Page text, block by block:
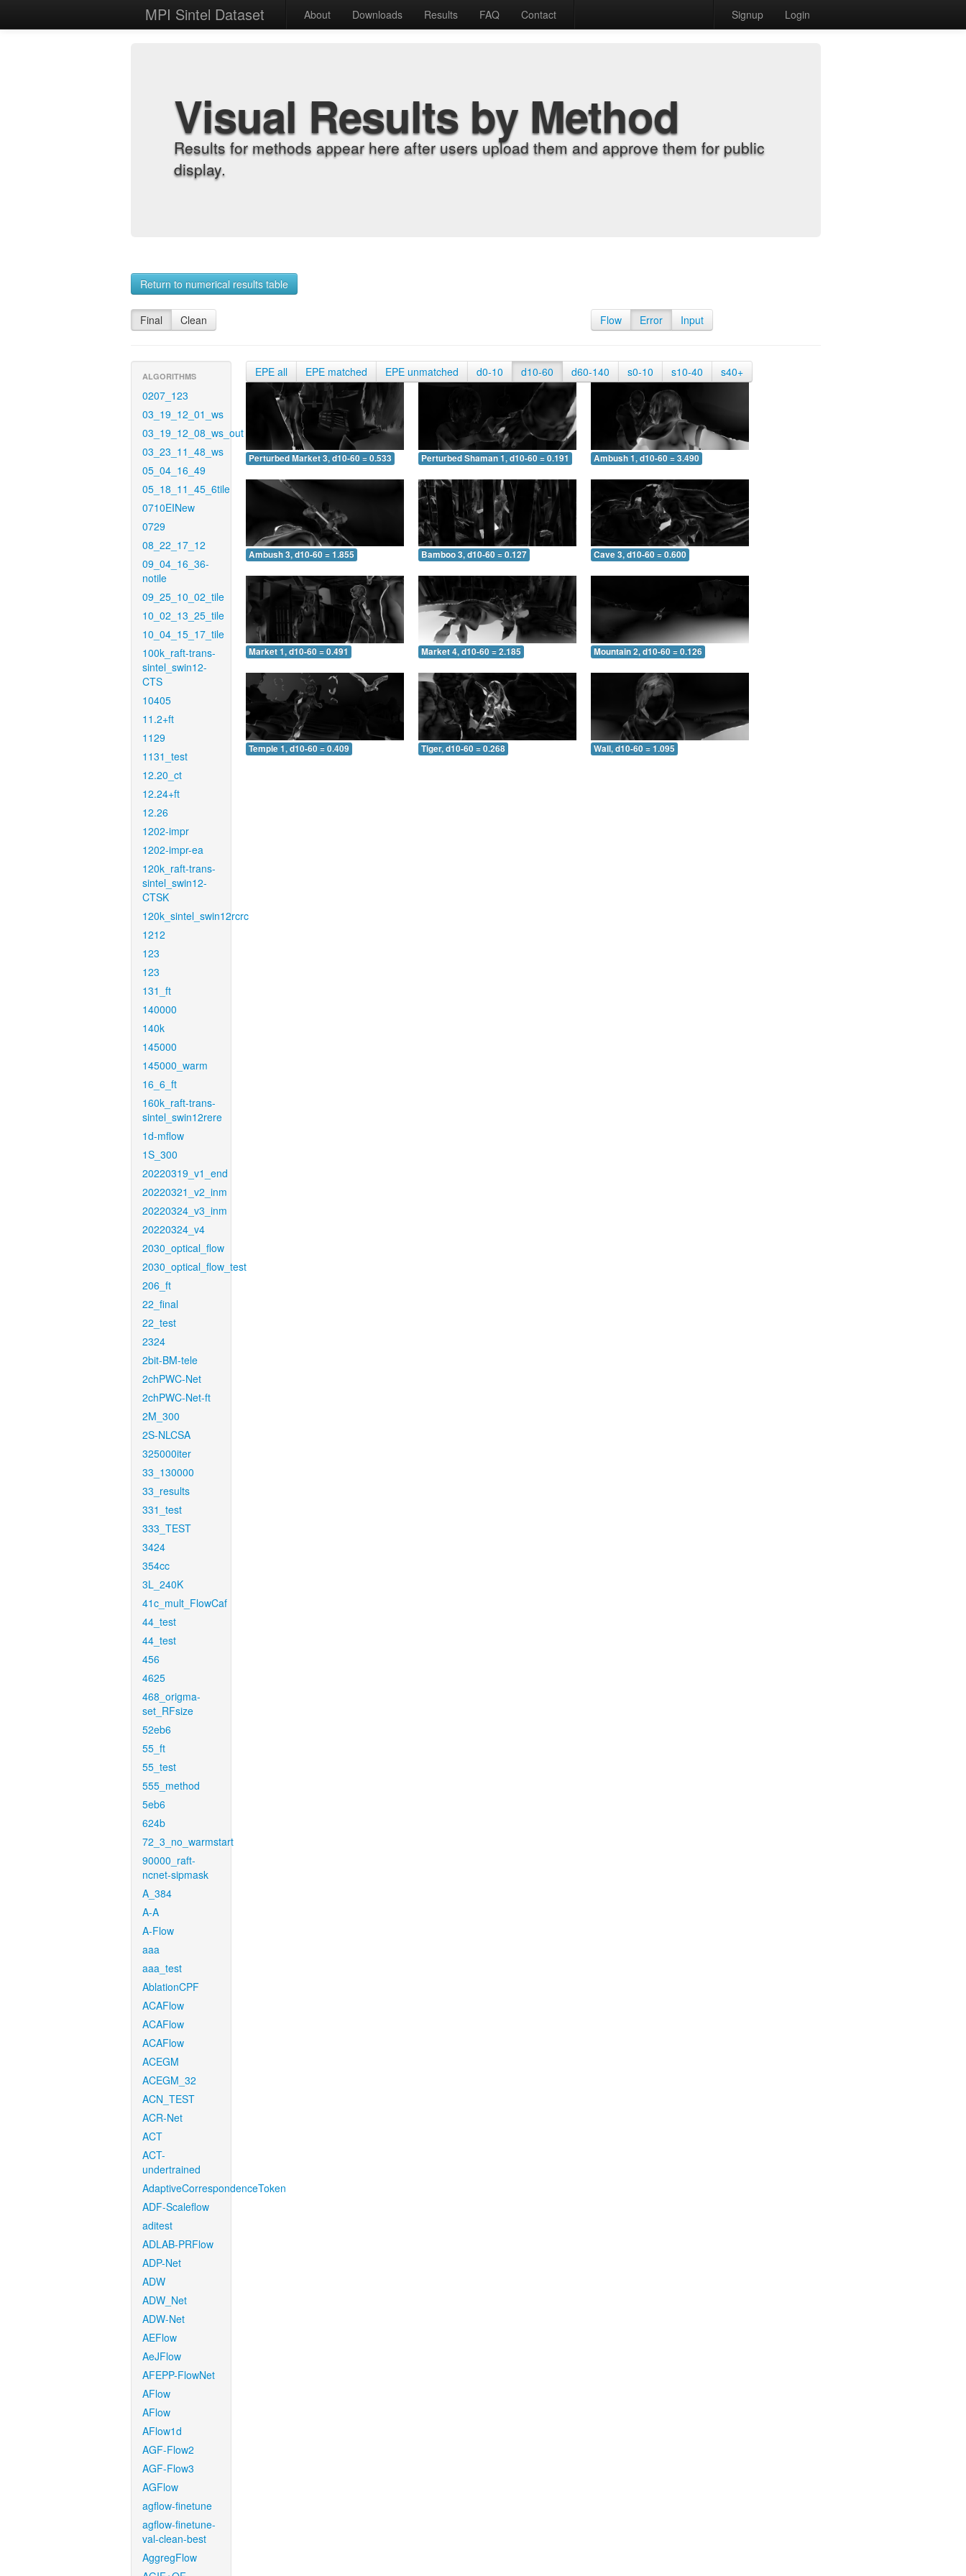
MPI Sintel Dataset About Downloads Results FAQ Contact Signup Login
Visual Results by Method
Results for methods appear here after users upload them and approve them for public
display.
Return to numerical results table
Final Clean Flow Error Input
ALGORITHMS
0207_123
03_19_12_01_ws
03_19_12_08_ws_out
03_23_11_48_ws
05_04_16_49
05_18_11_45_6tile
0710EINew
0729
08_22_17_12
09_04_16_36-
notile
09_25_10_02_tile
10_02_13_25_tile
10_04_15_17_tile
100k_raft-trans-
sintel_swin12-
CTS
10405
11.2+ft
1129
1131_test
12.20_ct
12.24+ft
12.26
1202-impr
1202-impr-ea
120k_raft-trans-
sintel_swin12-
CTSK
120k_sintel_swin12rcrc
1212
123
123
131_ft
140000
140k
145000
145000_warm
16_6_ft
160k_raft-trans-
sintel_swin12rere
1d-mflow
1S_300
20220319_v1_end
20220321_v2_inm
20220324_v3_inm
20220324_v4
2030_optical_flow
2030_optical_flow_test
206_ft
22_final
22_test
2324
2bit-BM-tele
2chPWC-Net
2chPWC-Net-ft
2M_300
2S-NLCSA
325000iter
33_130000
33_results
331_test
333_TEST
3424
354cc
3L_240K
41c_mult_FlowCaf
44_test
44_test
456
4625
468_origma-
set_RFsize
52eb6
55_ft
55_test
555_method
5eb6
624b
72_3_no_warmstart
90000_raft-
ncnet-sipmask
A_384
A-A
A-Flow
aaa
aaa_test
AblationCPF
ACAFlow
ACAFlow
ACAFlow
ACEGM
ACEGM_32
ACN_TEST
ACR-Net
ACT
ACT-
undertrained
AdaptiveCorrespondenceToken
ADF-Scaleflow
aditest
ADLAB-PRFlow
ADP-Net
ADW
ADW_Net
ADW-Net
AEFlow
AeJFlow
AFEPP-FlowNet
AFlow
AFlow
AFlow1d
AGF-Flow2
AGF-Flow3
AGFlow
agflow-finetune
agflow-finetune-
val-clean-best
AggregFlow
EPE all EPE matched EPE unmatched d0-10 d10-60 d60-140 s0-10 s10-40 s40+
Perturbed Market 3, d10-60 = 0.533 Perturbed Shaman 1, d10-60 = 0.191 Ambush 1, d10-60 = 3.490
Ambush 3, d10-60 = 1.855 Bamboo 3, d10-60 = 0.127 Cave 3, d10-60 = 0.600
Market 1, d10-60 = 0.491 Market 4, d10-60 = 2.185 Mountain 2, d10-60 = 0.126
Temple 1, d10-60 = 0.409 Tiger, d10-60 = 0.268 Wall, d10-60 = 1.095